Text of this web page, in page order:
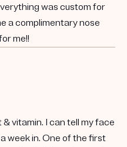
was custom for
a complimentary nose
me!!
vitamin. I can tell my face
week in. One of the first